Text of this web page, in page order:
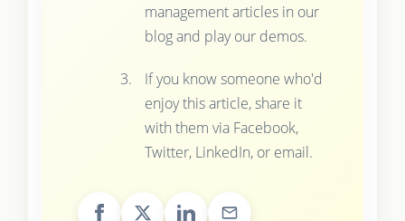
management articles in our
blog and play our demos.
If you know someone who'd
enjoy this article, share it
with them via Facebook,
Twitter, LinkedIn, or email.